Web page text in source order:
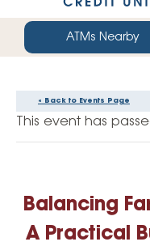
web
banking
ATMs Nearby
« Back to Events Page
This event has
Balancing
A Practical